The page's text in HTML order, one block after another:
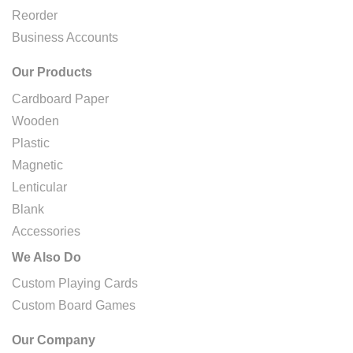
Reorder
Business Accounts
Our Products
Cardboard Paper
Wooden
Plastic
Magnetic
Lenticular
Blank
Accessories
We Also Do
Custom Playing Cards
Custom Board Games
Our Company